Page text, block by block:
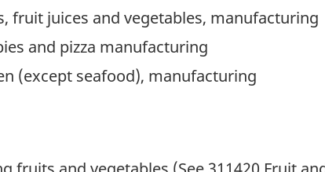
fruit juices and vegetables, manufacturing
and pizza manufacturing
(except seafood), manufacturing